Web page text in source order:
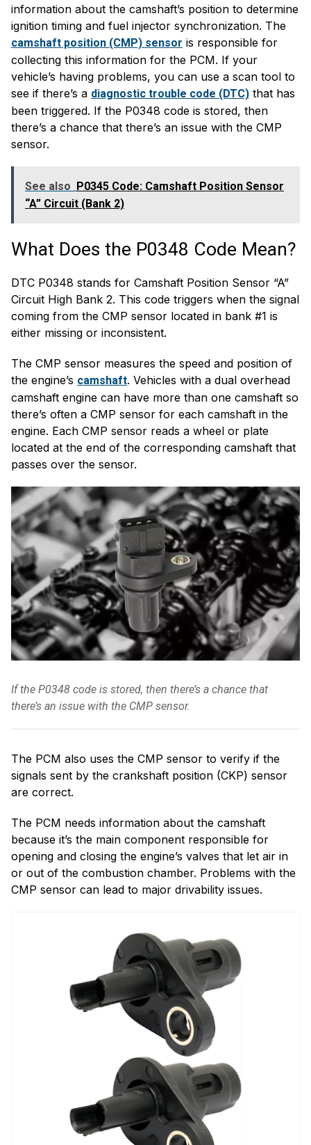
information about the camshaft’s position to determine
ignition timing and fuel injector synchronization. The
camshaft position (CMP) sensor is responsible for
collecting this information for the PCM. If your
vehicle’s having problems, you can use a scan tool to
see if there’s a diagnostic trouble code (DTC) that has
been triggered. If the P0348 code is stored, then
there’s a chance that there’s an issue with the CMP
sensor.
See also P0345 Code: Camshaft Position Sensor
“A” Circuit (Bank 2)
What Does the P0348 Code Mean?
DTC P0348 stands for Camshaft Position Sensor “A”
Circuit High Bank 2. This code triggers when the signal
coming from the CMP sensor located in bank #1 is
either missing or inconsistent.
The CMP sensor measures the speed and position of
the engine’s camshaft. Vehicles with a dual overhead
camshaft engine can have more than one camshaft so
there’s often a CMP sensor for each camshaft in the
engine. Each CMP sensor reads a wheel or plate
located at the end of the corresponding camshaft that
passes over the sensor.
If the P0348 code is stored, then there’s a chance that
there’s an issue with the CMP sensor.
The PCM also uses the CMP sensor to verify if the
signals sent by the crankshaft position (CKP) sensor
are correct.
The PCM needs information about the camshaft
because it’s the main component responsible for
opening and closing the engine’s valves that let air in
or out of the combustion chamber. Problems with the
CMP sensor can lead to major drivability issues.